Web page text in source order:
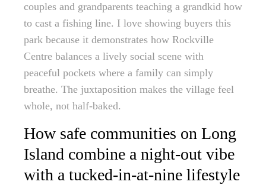
couples and grandparents teaching a grandkid how
to cast a fishing line. I love showing buyers this
park because it demonstrates how Rockville
Centre balances a lively social scene with
peaceful pockets where a family can simply
breathe. The juxtaposition makes the village feel
whole, not half-baked.
How safe communities on Long
Island combine a night-out vibe
with a tucked-in-at-nine lifestyle